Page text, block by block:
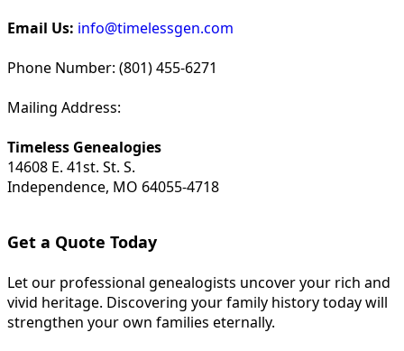
Email Us: info@timelessgen.com
Phone Number: (801) 455-6271
Mailing Address:
Timeless Genealogies
14608 E. 41st. St. S.
Independence, MO 64055-4718
Get a Quote Today
Let our professional genealogists uncover your rich and
vivid heritage. Discovering your family history today will
strengthen your own families eternally.